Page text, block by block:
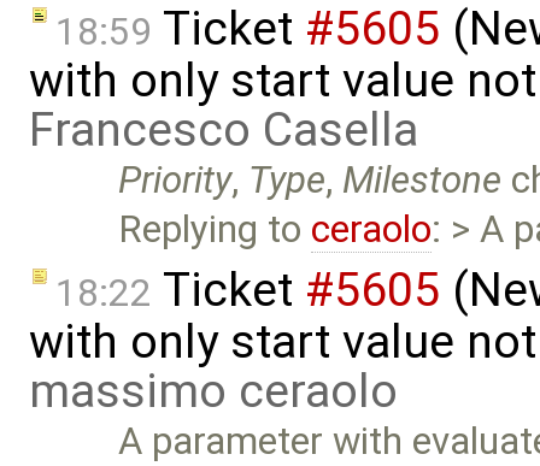
18:59 Ticket #5605
with only start value
Francesco Casella
Priority, Type, Milestone
Replying to ceraolo: > A
18:22 Ticket #5605
with only start value
massimo ceraolo
A parameter with